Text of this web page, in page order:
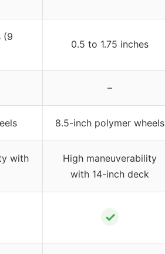
(9
0.5 to 1.75 inches
–
8.5-inch polymer wheels
with
High maneuverability
with 14-inch deck
✓